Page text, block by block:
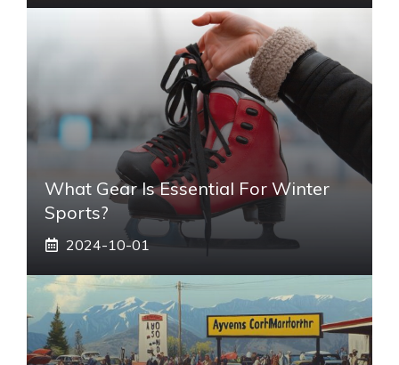
What Gear Is Essential For Winter
Sports?
2024-10-01